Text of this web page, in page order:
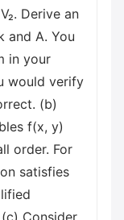
Derive an
and A. You
in your
would verify
(b)
f(x, y)
order. For
satisfies
Consider